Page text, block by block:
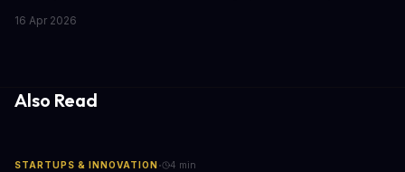
caring for aging parents, or overseeing multiple properties, this
16 Apr 2026
Also Read
STARTUPS & INNOVATION· 4 min